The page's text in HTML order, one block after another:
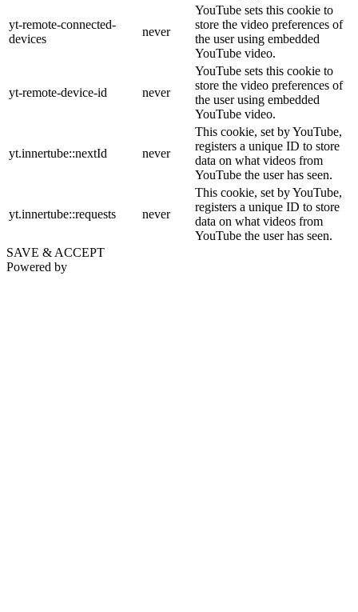
yt-remote-connected-
devices
never
YouTube sets this cookie to
store the video preferences of
the user using embedded
YouTube video.
yt-remote-device-id never
YouTube sets this cookie to
store the video preferences of
the user using embedded
YouTube video.
yt.innertube::nextId never
This cookie, set by YouTube,
registers a unique ID to store
data on what videos from
YouTube the user has seen.
yt.innertube::requests never
This cookie, set by YouTube,
registers a unique ID to store
data on what videos from
YouTube the user has seen.
SAVE & ACCEPT
Powered by